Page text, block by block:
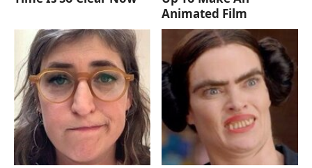
Animated Film